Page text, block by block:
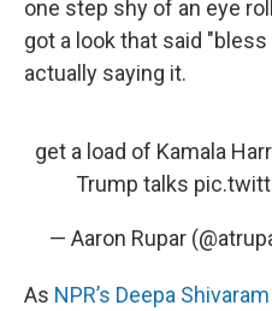
one step shy of an eye
got a look that said
actually saying it.
get a load of Kamala
Trump talks
— Aaron Rupar
As NPR’s Deepa